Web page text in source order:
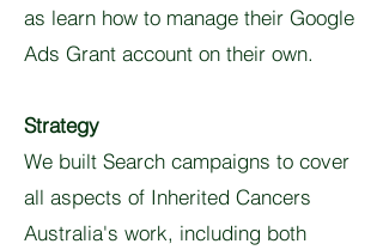
as learn how to manage their Google
Ads Grant account on their own.
Strategy
We built Search campaigns to cover
all aspects of Inherited Cancers
Australia's work, including both